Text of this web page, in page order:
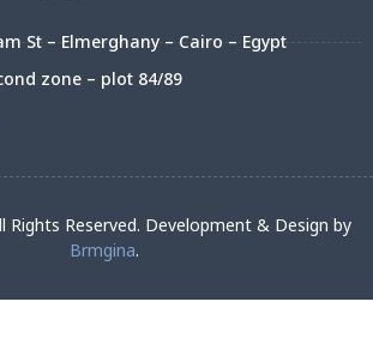
St – Elmerghany – Cairo – Egypt
zone – plot 84/89
Rights Reserved. Development & Design by
Brmgina.